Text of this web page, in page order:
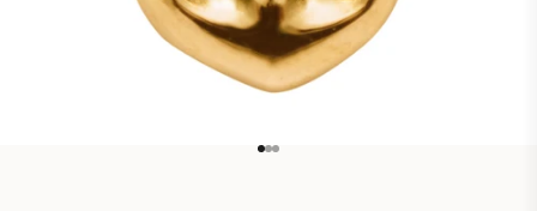
Go to item 1
Go to item 2
Go to item 3